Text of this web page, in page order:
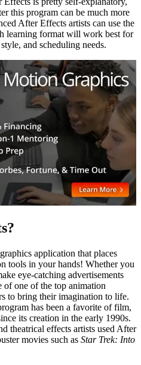
this program can be much more
After Effects artists can use the
learning format will work best for
and scheduling needs.
application that places
tools in your hands! Whether you
eye-catching advertisements
of one of the top animation
to bring their imagination to life.
has been a favorite of film,
its creation in the early 1990s.
theatrical effects artists used After
movies such as Star Trek: Into